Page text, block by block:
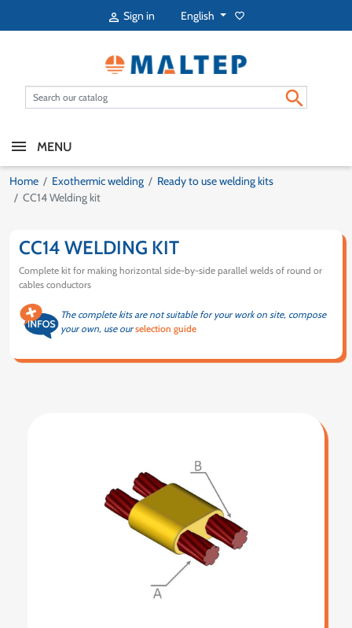
 Sign in English favorite_border

MENU
Home Exothermic welding
Ready to use welding kits
CC14 Welding kit
CC14 WELDING KIT
Complete kit for making horizontal side-by-side parallel welds of round or
cables conductors
The complete kits are not suitable for your work on site, compose
your own, use ourselection guide